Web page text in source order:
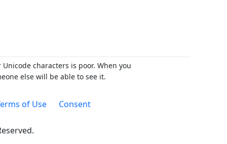
characters is poor. When you
else will be able to see it.
of Use Consent